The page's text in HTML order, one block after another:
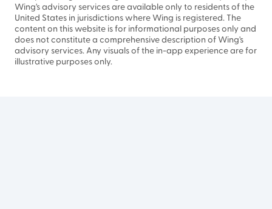
Wing's advisory services are available only to residents of the
United States in jurisdictions where Wing is registered. The
content on this website is for informational purposes only and
does not constitute a comprehensive description of Wing's
advisory services. Any visuals of the in-app experience are for
illustrative purposes only.